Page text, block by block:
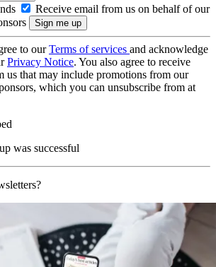
Receive email from us on behalf of our
to ourTerms of services and acknowledge
Privacy Notice. You also agree to receive
us that may include promotions from our
which you can unsubscribe from at
was successful